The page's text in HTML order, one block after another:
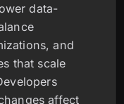
data-
and
that scale
affect